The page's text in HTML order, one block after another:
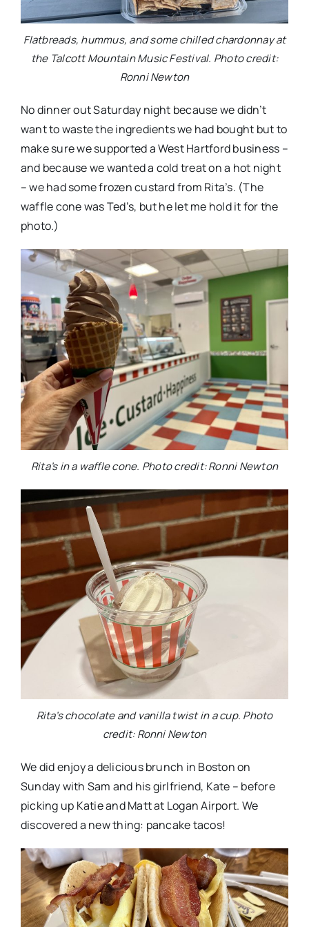
Flatbreads, hummus, and some chilled chardonnay at
the Talcott Mountain Music Festival. Photo credit:
Ronni Newton
No dinner out Saturday night because we didn’t
want to waste the ingredients we had bought but to
make sure we supported a West Hartford business –
and because we wanted a cold treat on a hot night
– we had some frozen custard from Rita’s. (The
waffle cone was Ted’s, but he let me hold it for the
photo.)
Rita’s in a waffle cone. Photo credit: Ronni Newton
Rita’s chocolate and vanilla twist in a cup. Photo
credit: Ronni Newton
We did enjoy a delicious brunch in Boston on
Sunday with Sam and his girlfriend, Kate – before
picking up Katie and Matt at Logan Airport. We
discovered a new thing: pancake tacos!